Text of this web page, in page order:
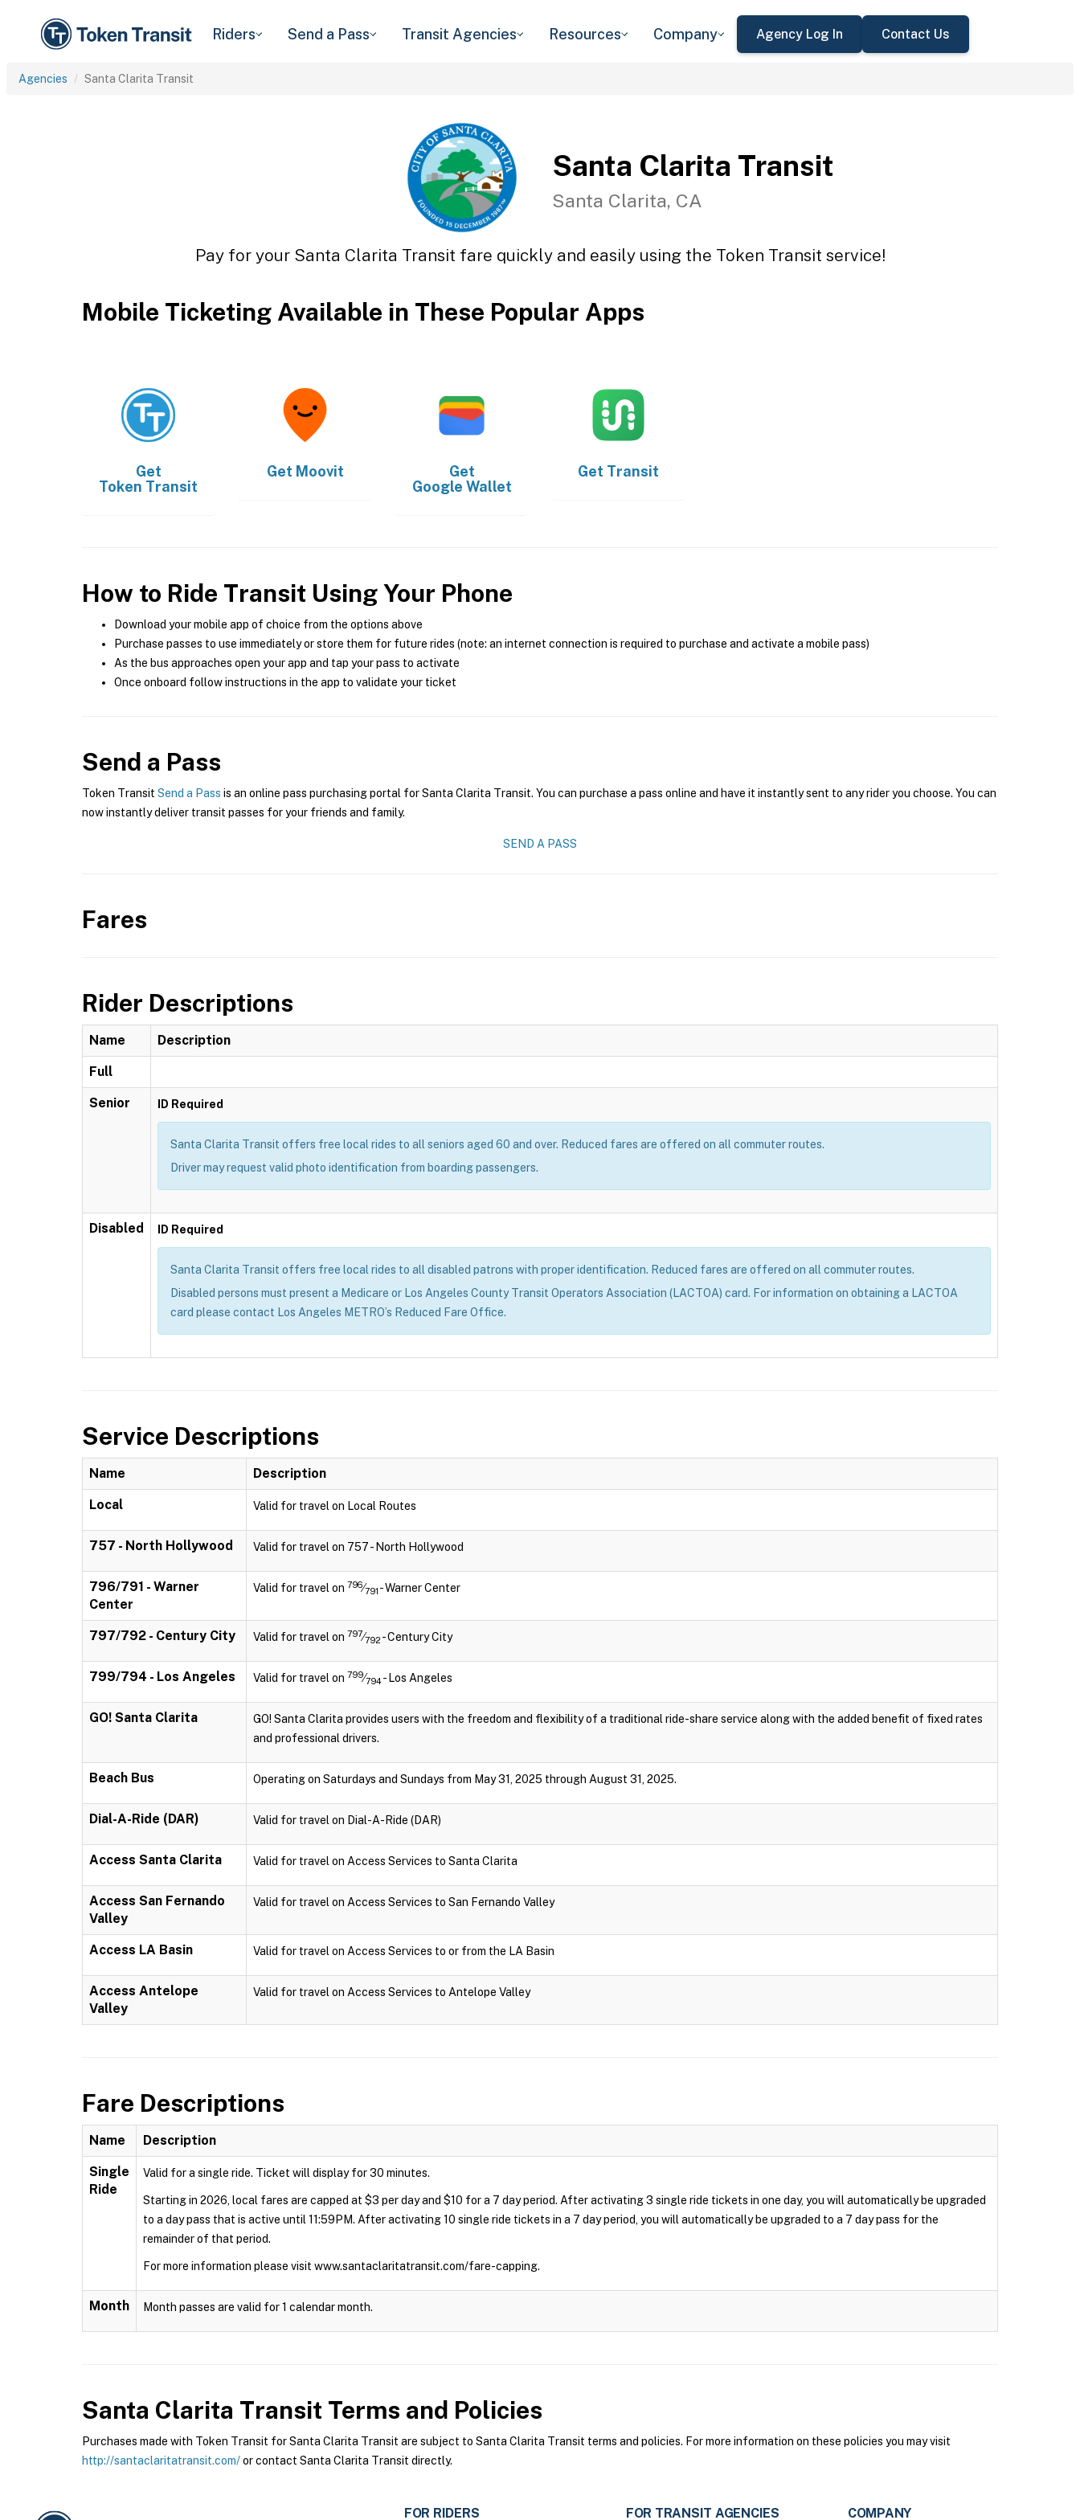
Riders Send a Pass Transit Agencies Resources Company Agency Log In Contact Us
Agencies Santa Clarita Transit
Santa Clarita Transit
Santa Clarita, CA
Pay for your Santa Clarita Transit fare quickly and easily using the Token Transit service!
Mobile Ticketing Available in These Popular Apps
Get
Token Transit
Get Moovit
Get
Google Wallet
Get Transit
How to Ride Transit Using Your Phone
Download your mobile app of choice from the options above
Purchase passes to use immediately or store them for future rides (note: an internet connection is required to purchase and activate a mobile pass)
As the bus approaches open your app and tap your pass to activate
Once onboard follow instructions in the app to validate your ticket
Send a Pass
Token Transit Send a Pass is an online pass purchasing portal for Santa Clarita Transit. You can purchase a pass online and have it instantly sent to any rider you choose. You can
now instantly deliver transit passes for your friends and family.
SEND A PASS
Fares
Rider Descriptions
Name Description
Full
Senior ID Required
Santa Clarita Transit offers free local rides to all seniors aged 60 and over. Reduced fares are offered on all commuter routes.
Driver may request valid photo identification from boarding passengers.
Disabled ID Required
Santa Clarita Transit offers free local rides to all disabled patrons with proper identification. Reduced fares are offered on all commuter routes.
Disabled persons must present a Medicare or Los Angeles County Transit Operators Association (LACTOA) card. For information on obtaining a LACTOA
card please contact Los Angeles METRO’s Reduced Fare Office.
Service Descriptions
Name Description
Local Valid for travel on Local Routes
757 - North Hollywood Valid for travel on 757 - North Hollywood
796/791 - Warner
Center
Valid for travel on 796⁄791 - Warner Center
797/792 - Century City Valid for travel on 797⁄792 - Century City
799/794 - Los Angeles Valid for travel on 799⁄794- Los Angeles
GO! Santa Clarita
GO! Santa Clarita provides users with the freedom and flexibility of a traditional ride-share service along with the added benefit of fixed rates
and professional drivers.
Beach Bus Operating on Saturdays and Sundays from May 31, 2025 through August 31, 2025.
Dial-A-Ride (DAR) Valid for travel on Dial-A-Ride (DAR)
Access Santa Clarita Valid for travel on Access Services to Santa Clarita
Access San Fernando
Valley
Valid for travel on Access Services to San Fernando Valley
Access LA Basin Valid for travel on Access Services to or from the LA Basin
Access Antelope
Valley
Valid for travel on Access Services to Antelope Valley
Fare Descriptions
Name Description
Single
Ride
Valid for a single ride. Ticket will display for 30 minutes.
Starting in 2026, local fares are capped at $3 per day and $10 for a 7 day period. After activating 3 single ride tickets in one day, you will automatically be upgraded
to a day pass that is active until 11:59PM. After activating 10 single ride tickets in a 7 day period, you will automatically be upgraded to a 7 day pass for the
remainder of that period.
For more information please visit www.santaclaritatransit.com/fare-capping.
Month Month passes are valid for 1 calendar month.
Santa Clarita Transit Terms and Policies
Purchases made with Token Transit for Santa Clarita Transit are subject to Santa Clarita Transit terms and policies. For more information on these policies you may visit
http://santaclaritatransit.com/or contact Santa Clarita Transit directly.
FOR RIDERS FOR TRANSIT AGENCIES COMPANY